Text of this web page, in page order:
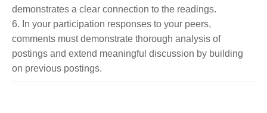
demonstrates a clear connection to the readings.
6. In your participation responses to your peers,
comments must demonstrate thorough analysis of
postings and extend meaningful discussion by building
on previous postings.